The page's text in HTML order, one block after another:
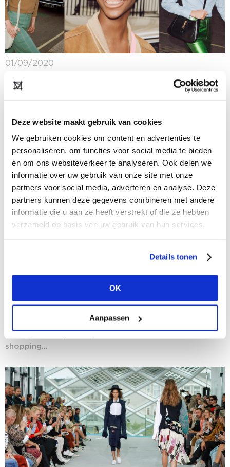
Deze website maakt gebruik van cookies
We gebruiken cookies om content en advertenties te
personaliseren, om functies voor social media te bieden
en om ons websiteverkeer te analyseren. Ook delen we
informatie over uw gebruik van onze site met onze
partners voor social media, adverteren en analyse. Deze
partners kunnen deze gegevens combineren met andere
informatie die u aan ze heeft verstrekt of die ze hebben
verzameld op basis van uw gebruik van hun services.
Details tonen
OK
Aanpassen
01/09/2020
Several years ago, fashion chain Zara made waves
brands are recognising the...
27/08/2020
Experience sells: The more, the better
Storekeepers, brands and even shopping malls are
increasingly spreading their bets by adding ever more
elements of experience to traditional shopping
shopping...